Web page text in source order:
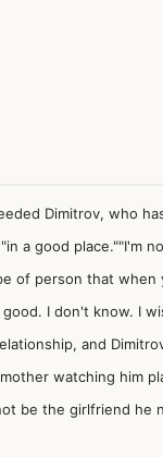
Dimitrov, who
a good place.""I'm
of person that when
I don't know. I
and
watching him
be the girlfriend he